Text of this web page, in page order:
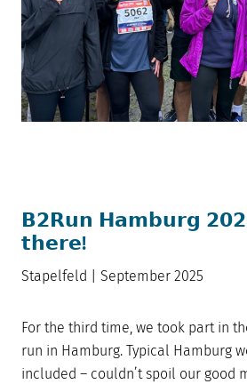
𝗕𝟮𝗥𝘂𝗻 𝗛𝗮𝗺𝗯𝘂𝗿𝗴
𝘁𝗵𝗲𝗿𝗲!
Stapelfeld | September 2025
For the third time, we took part in
run in Hamburg. Typical Hamburg
included – couldn’t spoil our good